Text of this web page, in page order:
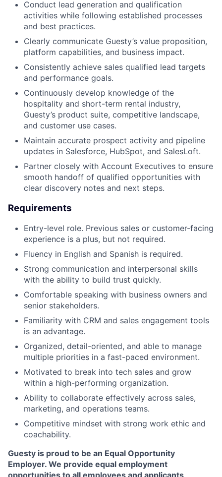
Conduct lead generation and qualification
activities while following established processes
and best practices.
Clearly communicate Guesty’s value proposition,
platform capabilities, and business impact.
Consistently achieve sales qualified lead targets
and performance goals.
Continuously develop knowledge of the
hospitality and short-term rental industry,
Guesty’s product suite, competitive landscape,
and customer use cases.
Maintain accurate prospect activity and pipeline
updates in Salesforce, HubSpot, and SalesLoft.
Partner closely with Account Executives to ensure
smooth handoff of qualified opportunities with
clear discovery notes and next steps.
Requirements
Entry-level role. Previous sales or customer-facing
experience is a plus, but not required.
Fluency in English and Spanish is required.
Strong communication and interpersonal skills
with the ability to build trust quickly.
Comfortable speaking with business owners and
senior stakeholders.
Familiarity with CRM and sales engagement tools
is an advantage.
Organized, detail-oriented, and able to manage
multiple priorities in a fast-paced environment.
Motivated to break into tech sales and grow
within a high-performing organization.
Ability to collaborate effectively across sales,
marketing, and operations teams.
Competitive mindset with strong work ethic and
coachability.
Guesty is proud to be an Equal Opportunity
Employer. We provide equal employment